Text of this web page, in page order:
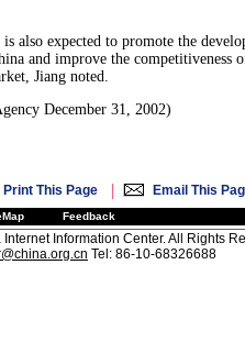
also expected to promote the
and improve the competitiveness
Jiang noted.
December 31, 2002)
Print This Page | Email This
Feedback
Information Center. All Rights
Tel: 86-10-68326688